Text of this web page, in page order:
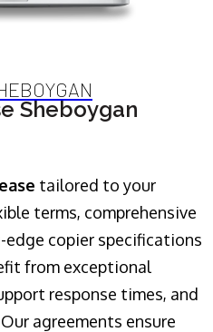
Sheboygan
tailored to your
terms, comprehensive
copier specifications
from exceptional
response times, and
agreements ensure